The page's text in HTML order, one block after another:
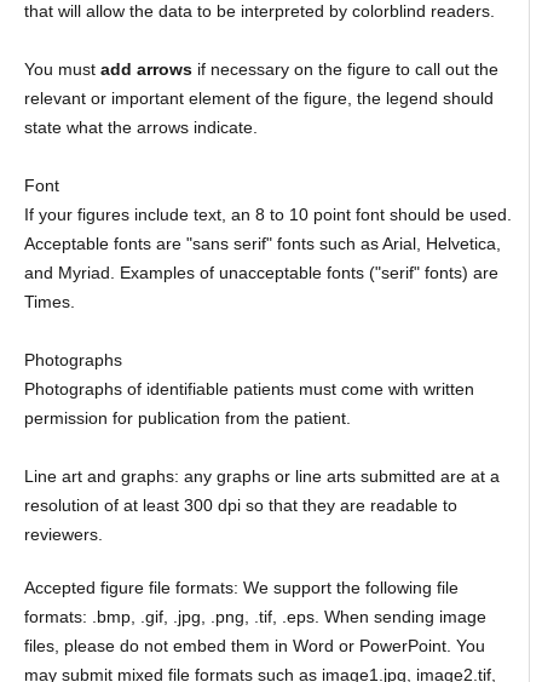
that will allow the data to be interpreted by colorblind readers.
You must add arrowsif necessary on the figure to call out the
relevant or important element of the figure, the legend should
state what the arrows indicate.
Font
If your figures include text, an 8 to 10 point font should be used.
Acceptable fonts are "sans serif" fonts such as Arial, Helvetica,
and Myriad. Examples of unacceptable fonts ("serif" fonts) are
Times.
Photographs
Photographs of identifiable patients must come with written
permission for publication from the patient.
Line art and graphs: any graphs or line arts submitted are at a
resolution of at least 300 dpi so that they are readable to
reviewers.
Accepted figure file formats: We support the following file
formats: .bmp, .gif, .jpg, .png, .tif, .eps. When sending image
files, please do not embed them in Word or PowerPoint. You
may submit mixed file formats such as image1.jpg, image2.tif,